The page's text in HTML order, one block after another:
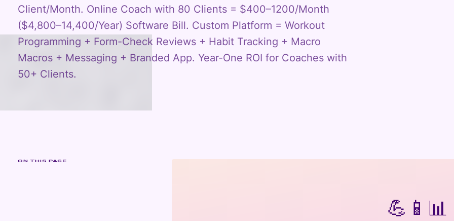
Client/Month. Online Coach with 80 Clients = $400–1200/Month
($4,800–14,400/Year) Software Bill. Custom Platform = Workout
Programming + Form-Check Reviews + Habit Tracking + Macro
Macros + Messaging + Branded App. Year-One ROI for Coaches with
50+ Clients.
ON THIS PAGE
💪 📱 📊